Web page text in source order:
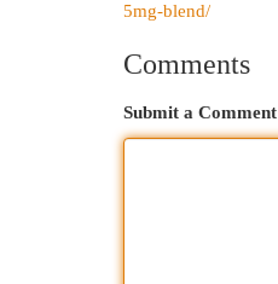
5mg-blend/
Comments
Submit a Comment